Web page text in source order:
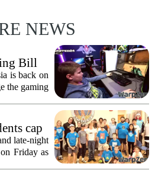
NEWS
Bill
Store
is back on
the gaming
shelved
cap
original
late-night
Friday as